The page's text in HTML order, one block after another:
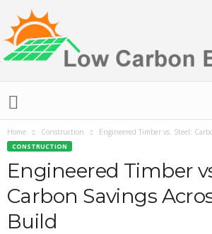
Home Construction Engineered Timber vs. Steel:
CONSTRUCTION
Engineered Timber
Carbon Savings
Build